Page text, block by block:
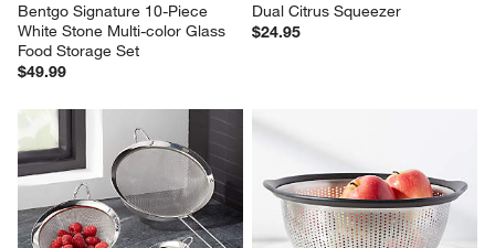
Bentgo Signature 10-Piece
White Stone Multi-color Glass
Food Storage Set
$49.99
Dual Citrus Squeezer
$24.95